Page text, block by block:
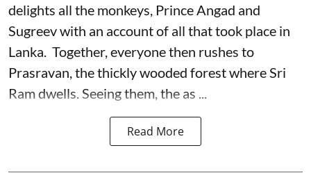
delights all the monkeys, Prince Angad and
Sugreev with an account of all that took place in
Lanka. Together, everyone then rushes to
Prasravan, the thickly wooded forest where Sri
Ram dwells. Seeing them, the as ...
Read More